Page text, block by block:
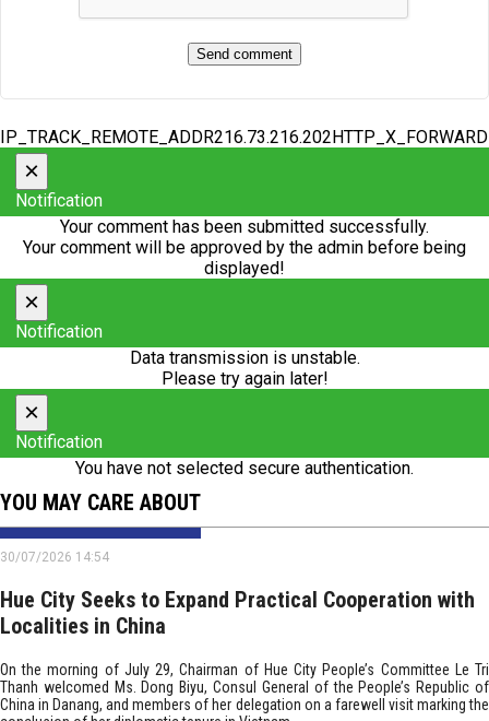
×
Notification
Your comment has been submitted successfully.
Your comment will be approved by the admin before being
displayed!
×
Notification
Data transmission is unstable.
Please try again later!
×
Notification
You have not selected secure authentication.
YOU MAY CARE ABOUT
30/07/2026 14:54
Hue City Seeks to Expand Practical Cooperation with
Localities in China
On the morning of July 29, Chairman of Hue City People’s Committee Le Tri
Thanh welcomed Ms. Dong Biyu, Consul General of the People’s Republic of
China in Danang, and members of her delegation on a farewell visit marking the